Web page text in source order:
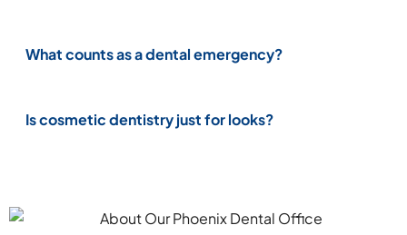
What counts as a dental emergency?
Is cosmetic dentistry just for looks?